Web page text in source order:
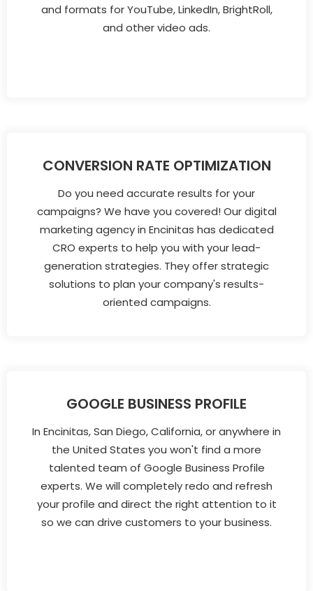
and formats for YouTube, LinkedIn, BrightRoll,
and other video ads.
CONVERSION RATE OPTIMIZATION
Do you need accurate results for your
campaigns? We have you covered! Our digital
marketing agency in Encinitas has dedicated
CRO experts to help you with your lead-
generation strategies. They offer strategic
solutions to plan your company's results-
oriented campaigns.
GOOGLE BUSINESS PROFILE
In Encinitas, San Diego, California, or anywhere in
the United States you won't find a more
talented team of Google Business Profile
experts. We will completely redo and refresh
your profile and direct the right attention to it
so we can drive customers to your business.